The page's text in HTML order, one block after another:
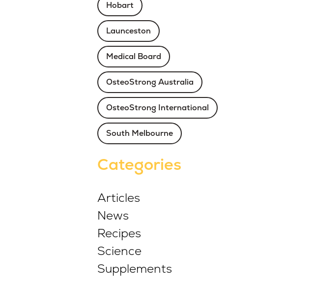
Hobart
Launceston
Medical Board
OsteoStrong Australia
OsteoStrong International
South Melbourne
Categories
Articles
News
Recipes
Science
Supplements